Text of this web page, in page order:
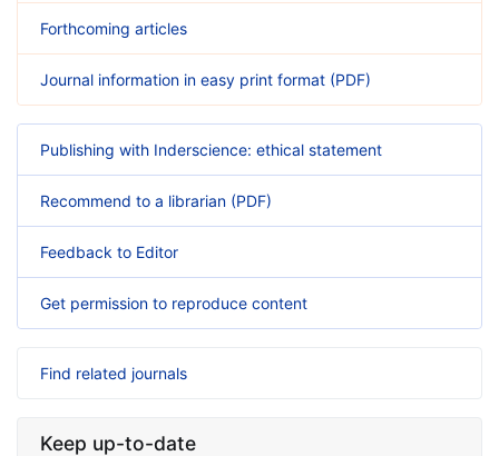
Forthcoming articles
Journal information in easy print format (PDF)
Publishing with Inderscience: ethical statement
Recommend to a librarian (PDF)
Feedback to Editor
Get permission to reproduce content
Find related journals
Keep up-to-date